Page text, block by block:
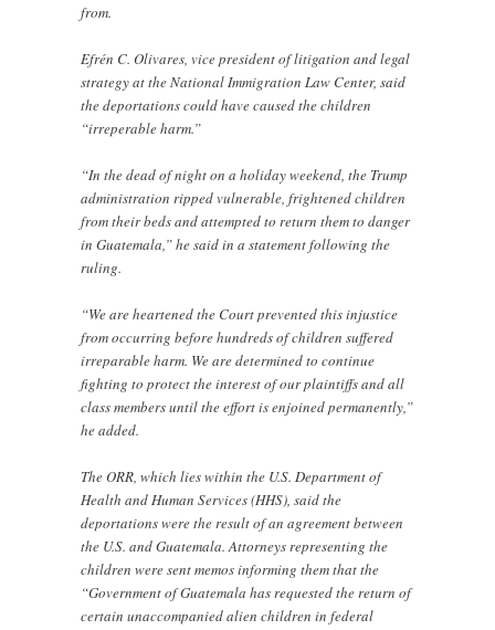
from.
Efrén C. Olivares, vice president of litigation and legal
strategy at the National Immigration Law Center, said
the deportations could have caused the children
“irreperable harm.”
“In the dead of night on a holiday weekend, the Trump
administration ripped vulnerable, frightened children
from their beds and attempted to return them to danger
in Guatemala,” he said in a statement following the
ruling.
“We are heartened the Court prevented this injustice
from occurring before hundreds of children suffered
irreparable harm. We are determined to continue
fighting to protect the interest of our plaintiffs and all
class members until the effort is enjoined permanently,”
he added.
The ORR, which lies within the U.S. Department of
Health and Human Services (HHS), said the
deportations were the result of an agreement between
the U.S. and Guatemala. Attorneys representing the
children were sent memos informing them that the
“Government of Guatemala has requested the return of
certain unaccompanied alien children in federal